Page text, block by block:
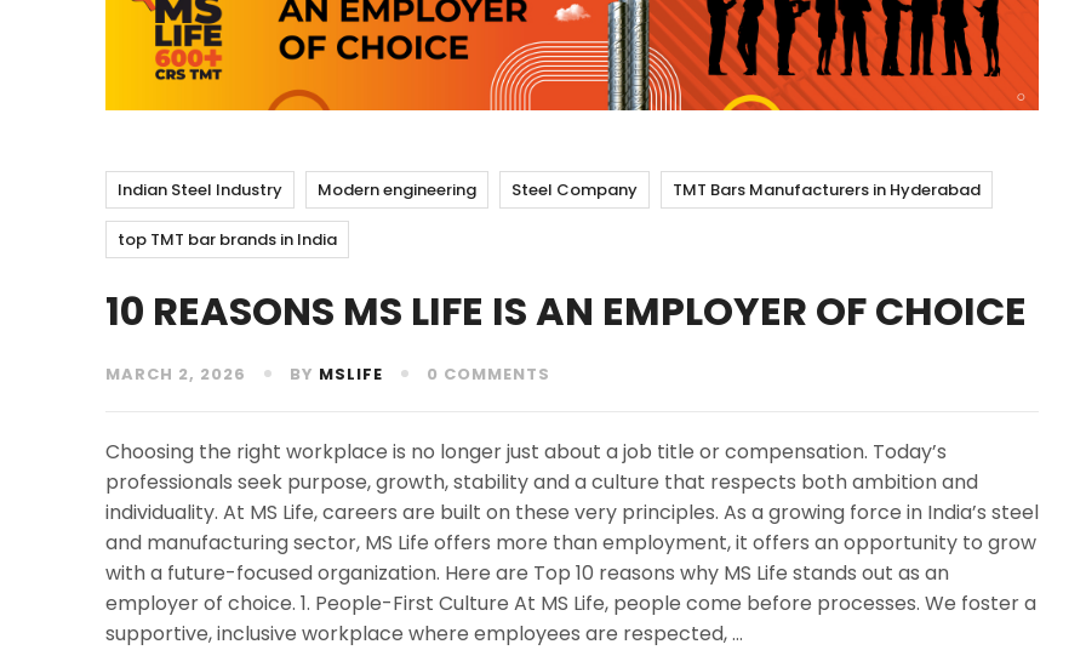
Indian Steel Industry Modern engineering Steel Company TMT Bars Manufacturers in Hyderabad
top TMT bar brands in India
10 REASONS MS LIFE IS AN EMPLOYER OF CHOICE
MARCH 2, 2026 BY MSLIFE 0 COMMENTS
Choosing the right workplace is no longer just about a job title or compensation. Today’s
professionals seek purpose, growth, stability and a culture that respects both ambition and
individuality. At MS Life, careers are built on these very principles. As a growing force in India’s steel
and manufacturing sector, MS Life offers more than employment, it offers an opportunity to grow
with a future-focused organization. Here are Top 10 reasons why MS Life stands out as an
employer of choice. 1. People-First Culture At MS Life, people come before processes. We foster a
supportive, inclusive workplace where employees are respected, …